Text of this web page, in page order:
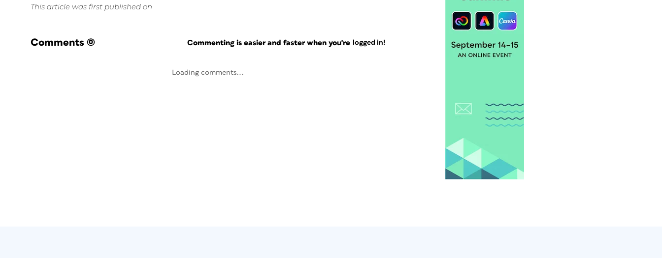
This article was first published on
Comments (0) Commenting is easier and faster when you're logged in!
Loading comments...